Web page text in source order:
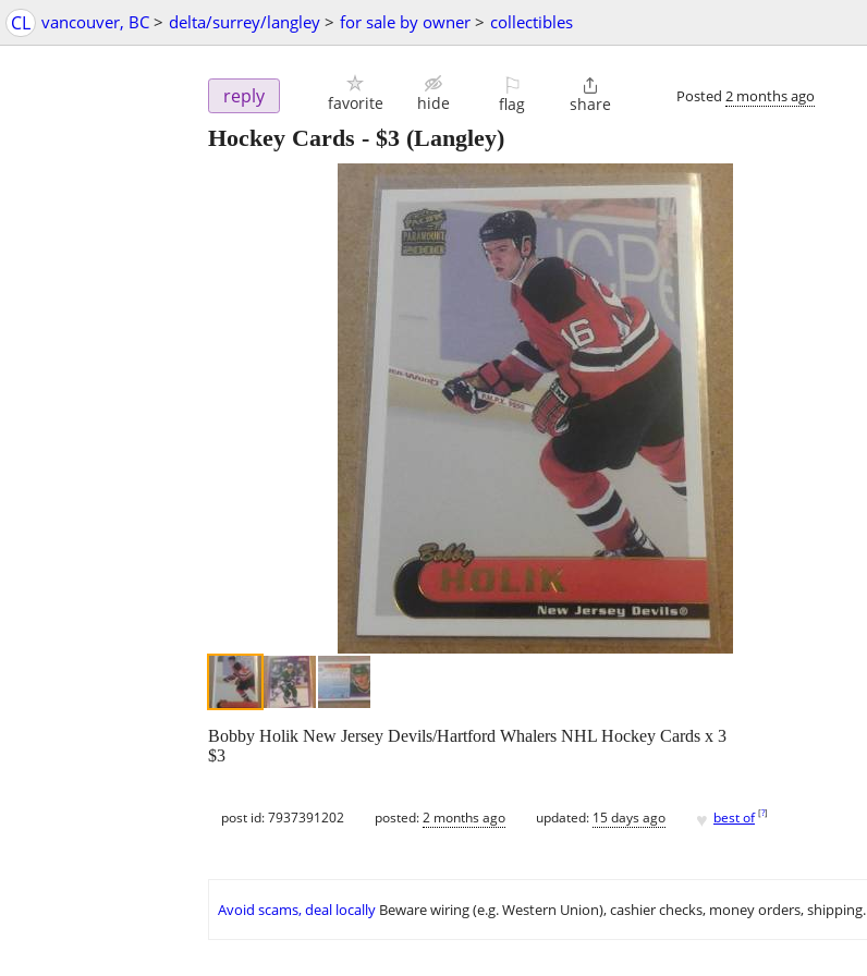
CL vancouver, BC > delta/surrey/langley > for sale by owner > collectibles
reply favorite hide
⚐
flag

share Posted 2 months ago
Hockey Cards - $3 (Langley)
Bobby Holik New Jersey Devils/Hartford Whalers NHL Hockey Cards x 3
$3
post id: 7937391202 posted:2 months ago updated: 15 days ago ♥ best of [?]
Avoid scams, deal locally Beware wiring (e.g. Western Union), cashier checks, money orders, shipping.